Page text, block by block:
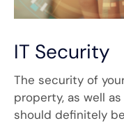
IT Security
The security of
property, as well
should definitely